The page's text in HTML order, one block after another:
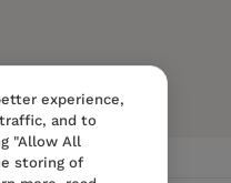
experience,
and to
"Allow All
storing of